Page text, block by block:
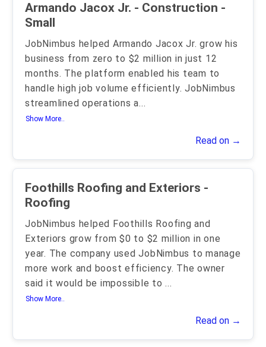
Armando Jacox Jr. - Construction -
Small
JobNimbus helped Armando Jacox Jr. grow his
business from zero to $2 million in just 12
months. The platform enabled his team to
handle high job volume efficiently. JobNimbus
streamlined operations a...
Show More..
Read on →
Foothills Roofing and Exteriors -
Roofing
JobNimbus helped Foothills Roofing and
Exteriors grow from $0 to $2 million in one
year. The company used JobNimbus to manage
more work and boost efficiency. The owner
said it would be impossible to...
Show More..
Read on →